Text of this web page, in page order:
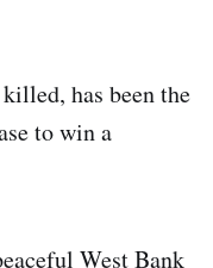
has been the
to win a
West Bank